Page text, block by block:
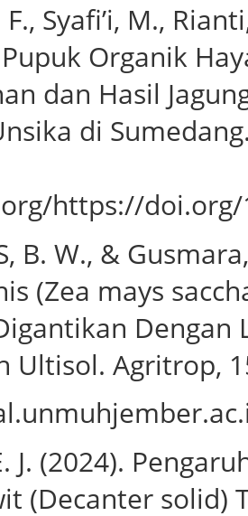
Syafi’i, M.,
Organik
dan Hasil
di
https://doi.org/
B. W., &
(Zea mays
Ultisol. Agritrop,
J. (2024).
(Decanter